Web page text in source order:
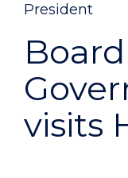
President
visits